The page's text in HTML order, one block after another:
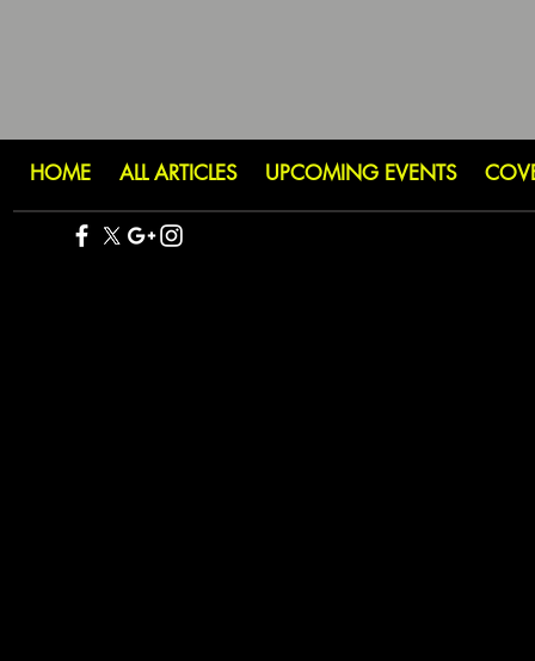
HOME ALL ARTICLES UPCOMING EVENTS